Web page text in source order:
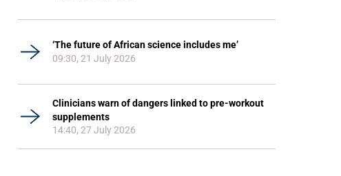
‘The future of African science includes me’
09:30, 21 July 2026
Clinicians warn of dangers linked to pre-workout
supplements
14:40, 27 July 2026